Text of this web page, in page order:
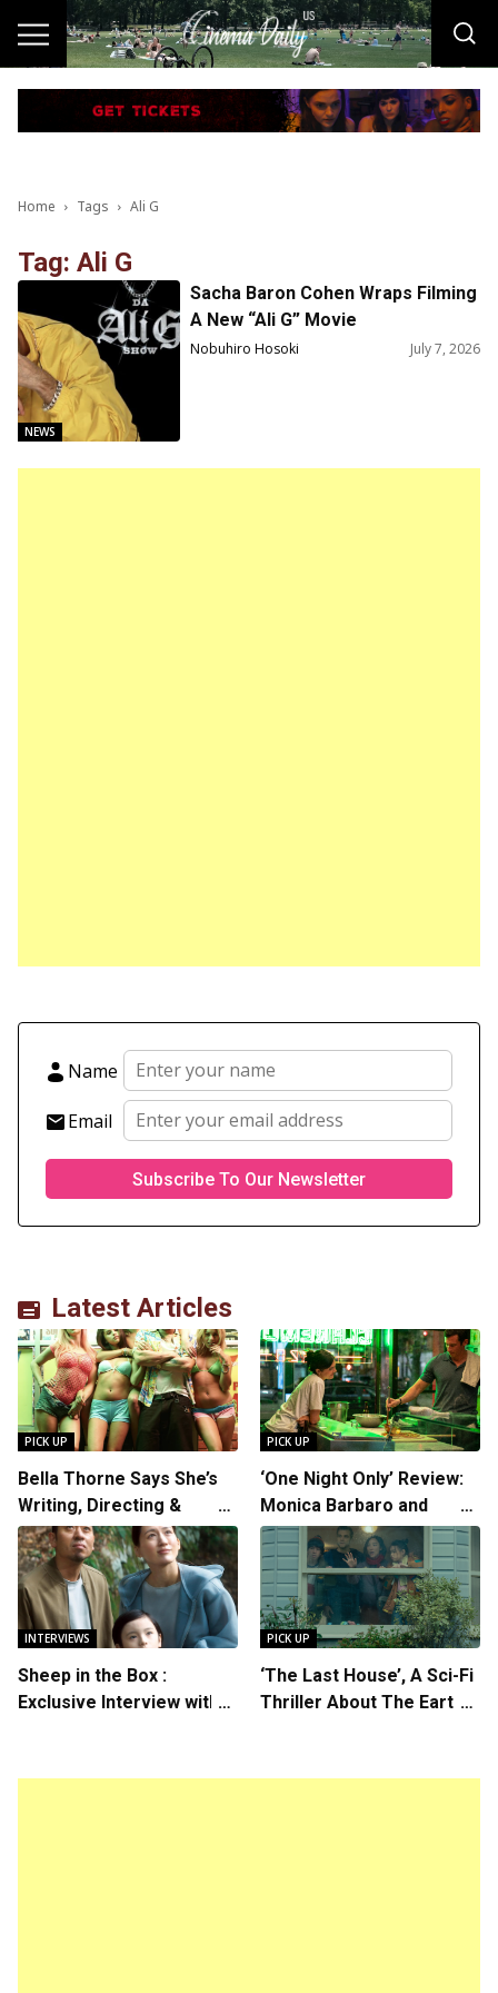
Home Tags Ali G
Tag: Ali G
NEWS
Sacha Baron Cohen Wraps Filming
A New “Ali G” Movie
Nobuhiro Hosoki July 7, 2026
Name
Email
Latest Articles
PICK UP
Bella Thorne Says She’s
Writing, Directing &
Starring in “Spring
Breakers 2”
PICK UP
‘One Night Only’ Review:
Monica Barbaro and
Callum Turner’s
Chemistry Shines in
Charming Romantic
Comedy
INTERVIEWS
Sheep in the Box :
Exclusive Interview with
PICK UP
‘The Last House’, A Sci-Fi
Thriller About The Earth